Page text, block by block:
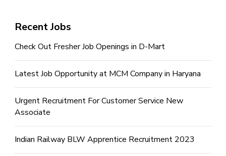
Recent Jobs
Check Out Fresher Job Openings in D-Mart
Latest Job Opportunity at MCM Company in Haryana
Urgent Recruitment For Customer Service New
Associate
Indian Railway BLW Apprentice Recruitment 2023